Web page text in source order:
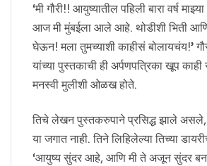
‘मी गौरी!! आयुष्यातील पहिली बारा वर्ष
आज मी मुंबईला आले आहे. थोडीशी भिती
घेऊन! मला तुमच्याशी काहीसं बोलायचंय!’
यांच्या पुस्तकाची ही अर्पणपत्रिका खूप
मनस्वी मुलीशी ओळख होते.
तिचे लेखन पुस्तकरुपाने प्रसिद्ध झाले असले,
या जगात नाही. तिने लिहिलेल्या तिच्या
‘आयुष्य सुंदर आहे, आणि मी ते अजून सुंदर